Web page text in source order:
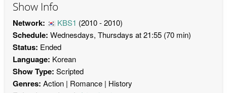
Show Info
Network: KBS1 (2010 - 2010)
Schedule: Wednesdays, Thursdays at 21:55 (70 min)
Status: Ended
Language: Korean
Show Type: Scripted
Genres: Action Romance History